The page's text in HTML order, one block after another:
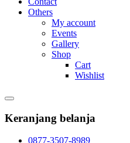
Others
My account
Events
Gallery
Shop
Cart
Wishlist
Keranjang belanja
0877-3507-8989